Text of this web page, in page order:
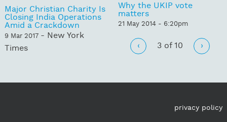
Major Christian Charity Is
Closing India Operations
Amid a Crackdown
9 Mar 2017 - New York
Times
Why the UKIP vote
matters
21 May 2014 - 6:20pm
‹ 3 of 10 ›
privacy policy